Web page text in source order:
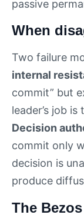
passive
When
Two failure
internal
commit” but
leader’s job
Decision
commit only
decision is
produce
The